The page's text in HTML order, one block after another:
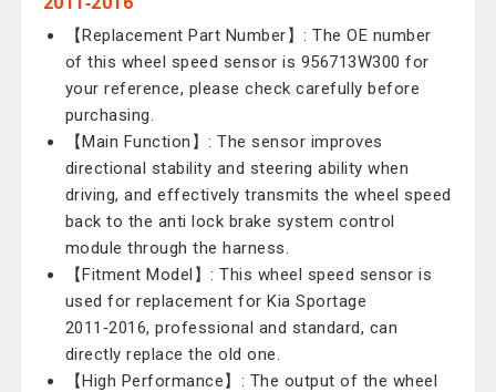
【Replacement Part Number】: The OE number
of this wheel speed sensor is 956713W300 for
your reference, please check carefully before
purchasing.
【Main Function】: The sensor improves
directional stability and steering ability when
driving, and effectively transmits the wheel speed
back to the anti lock brake system control
module through the harness.
【Fitment Model】: This wheel speed sensor is
used for replacement for Kia Sportage
2011‑2016, professional and standard, can
directly replace the old one.
【High Performance】: The output of the wheel